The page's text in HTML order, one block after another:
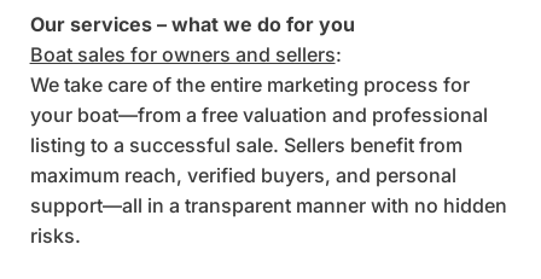
Our services – what we do for you
Boat sales for owners and sellers:
We take care of the entire marketing process for
your boat—from a free valuation and professional
listing to a successful sale. Sellers benefit from
maximum reach, verified buyers, and personal
support—all in a transparent manner with no hidden
risks.